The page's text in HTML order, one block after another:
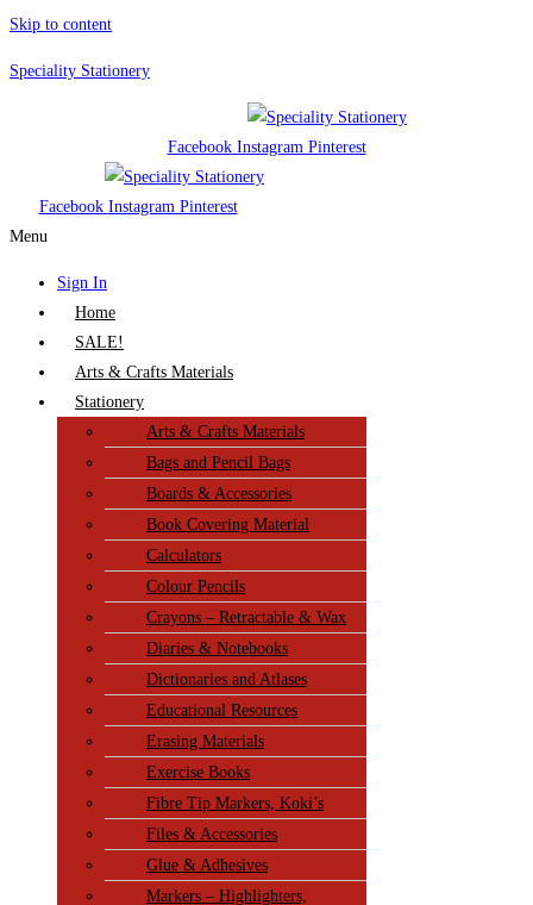
Skip to content
Speciality Stationery
Facebook Instagram Pinterest
Facebook Instagram Pinterest
Menu
Sign In
Home
SALE!
Arts & Crafts Materials
Stationery
Arts & Crafts Materials
Bags and Pencil Bags
Boards & Accessories
Book Covering Material
Calculators
Colour Pencils
Crayons – Retractable & Wax
Diaries & Notebooks
Dictionaries and Atlases
Educational Resources
Erasing Materials
Exercise Books
Fibre Tip Markers, Koki’s
Files & Accessories
Glue & Adhesives
Markers – Highlighters,